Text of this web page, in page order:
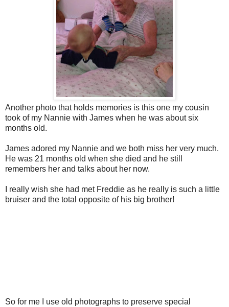
Another photo that holds memories is this one my cousin
took of my Nannie with James when he was about six
months old.
James adored my Nannie and we both miss her very much.
He was 21 months old when she died and he still
remembers her and talks about her now.
I really wish she had met Freddie as he really is such a little
bruiser and the total opposite of his big brother!
So for me I use old photographs to preserve special